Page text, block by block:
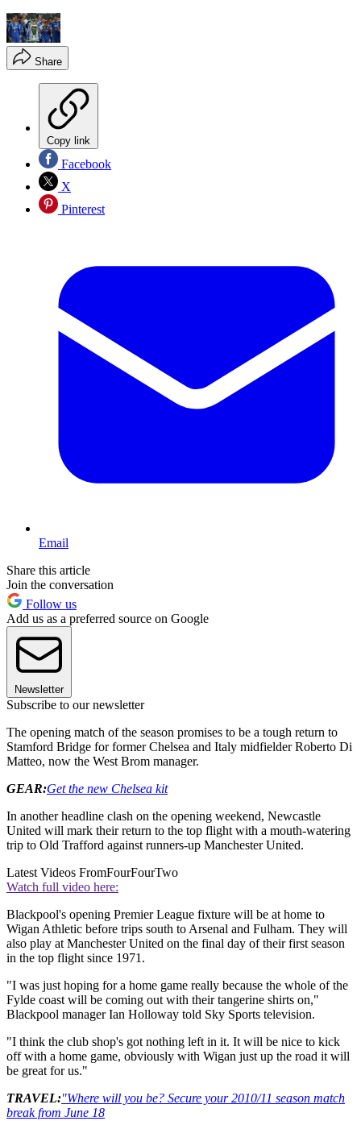
Share
Copy link
Facebook
X
Pinterest
Email
Share this article
Join the conversation
Follow us
Add us as a preferred source on Google
Newsletter
Subscribe to our newsletter
The opening match of the season promises to be a tough return to
Stamford Bridge for former Chelsea and Italy midfielder Roberto Di
Matteo, now the West Brom manager.
GEAR:Get the new Chelsea kit
In another headline clash on the opening weekend, Newcastle
United will mark their return to the top flight with a mouth-watering
trip to Old Trafford against runners-up Manchester United.
Latest Videos FromFourFourTwo
Watch full video here:
Blackpool's opening Premier League fixture will be at home to
Wigan Athletic before trips south to Arsenal and Fulham. They will
also play at Manchester United on the final day of their first season
in the top flight since 1971.
"I was just hoping for a home game really because the whole of the
Fylde coast will be coming out with their tangerine shirts on,"
Blackpool manager Ian Holloway told Sky Sports television.
"I think the club shop's got nothing left in it. It will be nice to kick
off with a home game, obviously with Wigan just up the road it will
be great for us."
TRAVEL:"Where will you be? Secure your 2010/11 season match
break from June 18